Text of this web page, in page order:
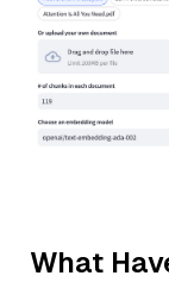
What